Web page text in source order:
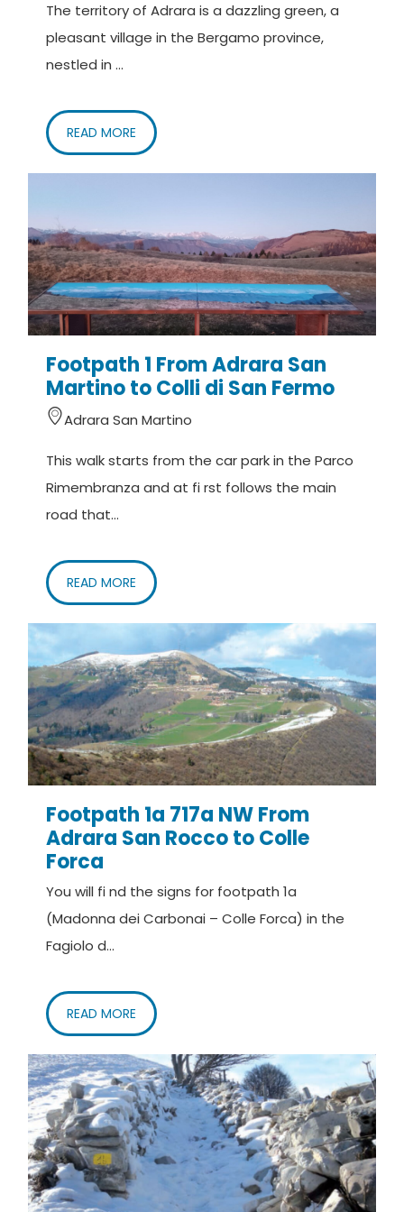
www.grupposentieriadrara.it
The territory of Adrara is a dazzling green, a
pleasant village in the Bergamo province,
nestled in ...
READ MORE
Footpath 1 From Adrara San
Martino to Colli di San Fermo
Adrara San Martino
This walk starts from the car park in the Parco
Rimembranza and at fi rst follows the main
road that...
READ MORE
Footpath 1a 717a NW From
Adrara San Rocco to Colle
Forca
You will fi nd the signs for footpath 1a
(Madonna dei Carbonai – Colle Forca) in the
Fagiolo d...
READ MORE